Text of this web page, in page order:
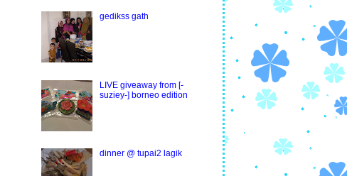
gedikss gath
LIVE giveaway from [-
suziey-] borneo edition
dinner @ tupai2 lagik